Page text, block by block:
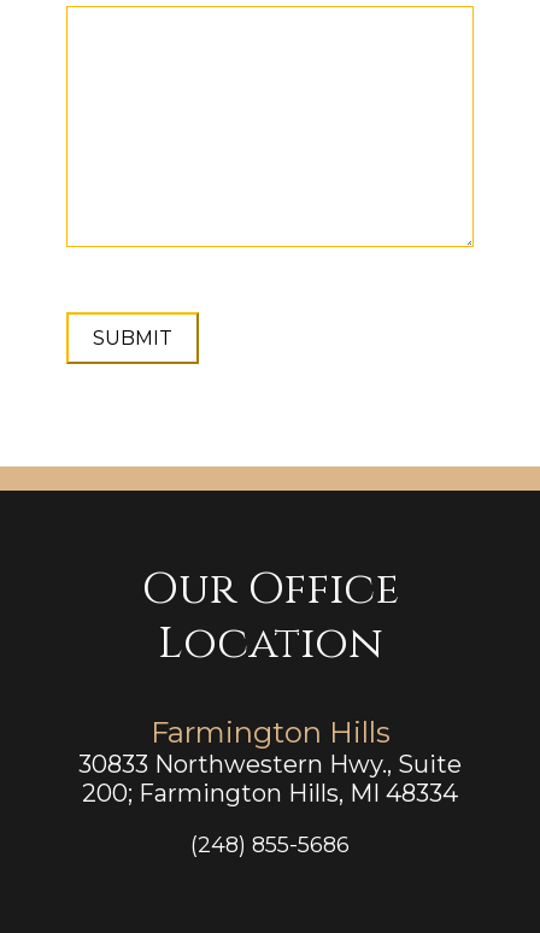
Our Office
Location
Farmington Hills
30833 Northwestern Hwy., Suite
200; Farmington Hills, MI 48334
(248) 855-5686